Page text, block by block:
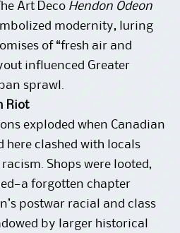
Art Deco Hendon Odeon
modernity, luring
of “fresh air and
influenced Greater
sprawl.
Riot
exploded when Canadian
here clashed with locals
Shops were looted,
forgotten chapter
postwar racial and class
by larger historical